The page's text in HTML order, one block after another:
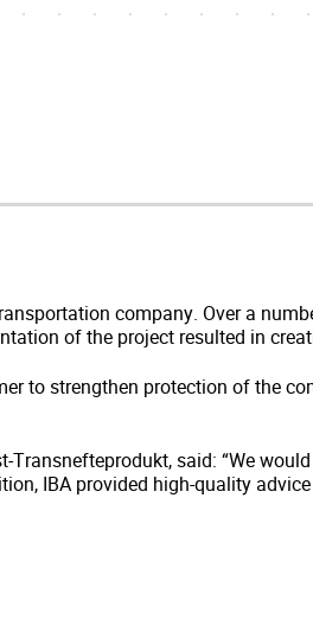
company. Over a
of the project resulted in
to strengthen protection of the
Transnefteprodukt, said: “We
IBA provided high-quality